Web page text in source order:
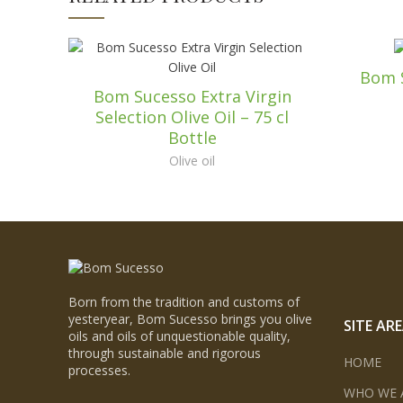
Bom Sucesso Extra Virgin
Selection Olive Oil – 75 cl
Bottle
Olive oil
Bom
Born from the tradition and customs of
yesteryear, Bom Sucesso brings you olive
oils and oils of unquestionable quality,
through sustainable and rigorous
processes.
SITE
HOME
WHO WE